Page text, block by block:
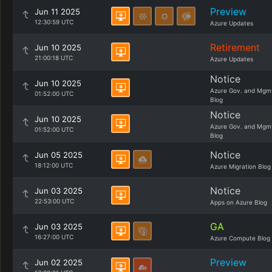
Jun 11 2025
12:30:59 UTC
Preview
Azure Updates
Jun 10 2025
21:00:18 UTC
Retirement
Azure Updates
Jun 10 2025
01:52:00 UTC
Notice
Azure Gov. and
Blog
Jun 10 2025
01:52:00 UTC
Notice
Azure Gov. and
Blog
Jun 05 2025
18:12:00 UTC
Notice
Azure Migration Blog
Jun 03 2025
22:53:00 UTC
Notice
Apps on Azure Blog
Jun 03 2025
16:27:00 UTC
GA
Azure Compute Blog
Jun 02 2025 Preview